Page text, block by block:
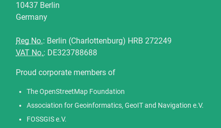
10437 Berlin
Germany
Reg No.: Berlin (Charlottenburg) HRB 272249
VAT No.: DE323788688
Proud corporate members of
The OpenStreetMap Foundation
Association for Geoinformatics, GeoIT and Navigation e.V.
FOSSGIS e.V.